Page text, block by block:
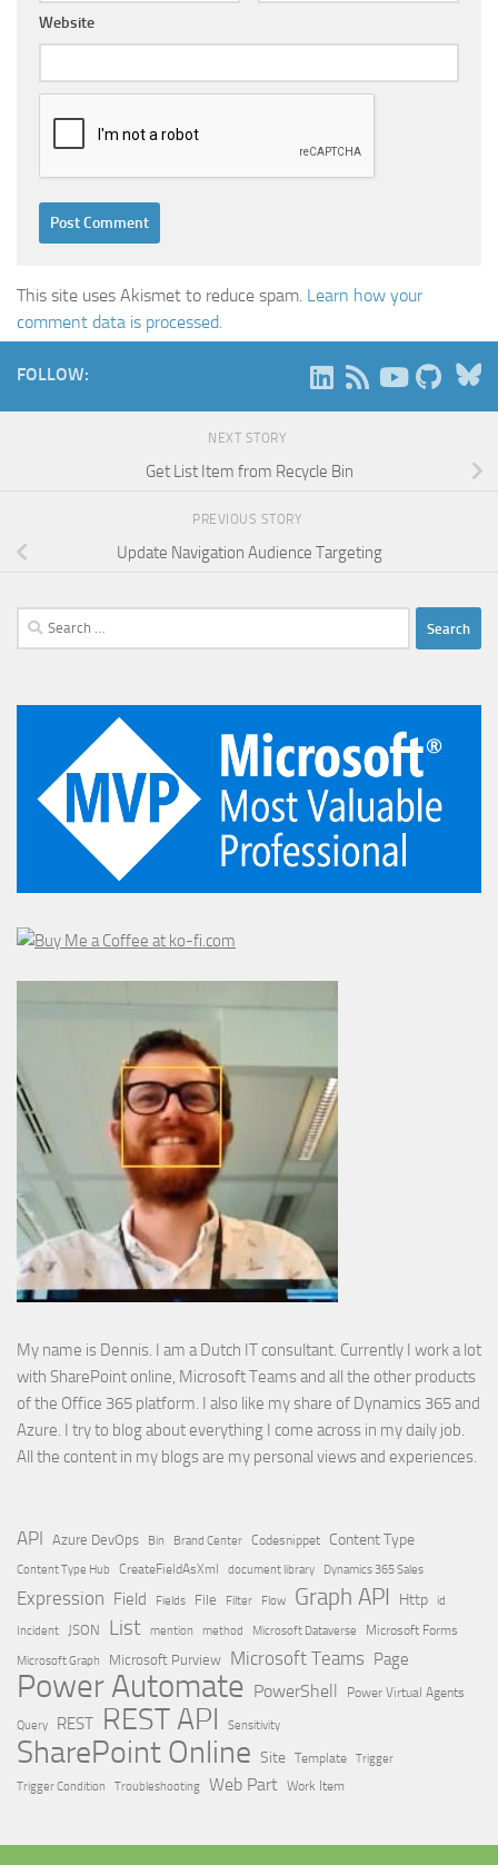
Website
This site uses Akismet to reduce spam. Learn how your
comment data is processed.
FOLLOW:
NEXT STORY
Get List Item from Recycle Bin
PREVIOUS STORY
Update Navigation Audience Targeting
Search
for:
My name is Dennis. I am a Dutch IT consultant. Currently I work a lot
with SharePoint online, Microsoft Teams and all the other products
of the Office 365 platform. I also like my share of Dynamics 365 and
Azure. I try to blog about everything I come across in my daily job.
All the content in my blogs are my personal views and experiences.
API Azure DevOps Bin Brand Center Codesnippet Content Type
Content Type Hub CreateFieldAsXml document library Dynamics 365 Sales
Expression Field Fields File Filter Flow Graph API Http id
Incident JSON List mention method Microsoft Dataverse
Microsoft Forms
Microsoft Graph
Microsoft Purview Microsoft Teams Page
Power Automate PowerShell Power Virtual Agents
Query REST REST API Sensitivity
SharePoint Online Site Template Trigger
Trigger Condition
Troubleshooting Web Part Work Item